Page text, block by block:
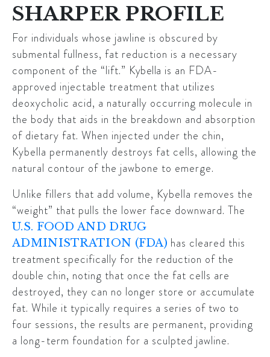
SHARPER PROFILE
For individuals whose jawline is obscured by
submental fullness, fat reduction is a necessary
component of the “lift.” Kybella is an FDA-
approved injectable treatment that utilizes
deoxycholic acid, a naturally occurring molecule in
the body that aids in the breakdown and absorption
of dietary fat. When injected under the chin,
Kybella permanently destroys fat cells, allowing the
natural contour of the jawbone to emerge.
Unlike fillers that add volume, Kybella removes the
“weight” that pulls the lower face downward. The
U.S. FOOD AND DRUG
ADMINISTRATION (FDA) has cleared this
treatment specifically for the reduction of the
double chin, noting that once the fat cells are
destroyed, they can no longer store or accumulate
fat. While it typically requires a series of two to
four sessions, the results are permanent, providing
a long-term foundation for a sculpted jawline.